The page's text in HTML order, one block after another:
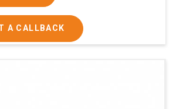
A CALLBACK